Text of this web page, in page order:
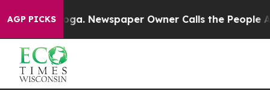
AGP PICKSNewspaper Owner Calls the People Abruptly